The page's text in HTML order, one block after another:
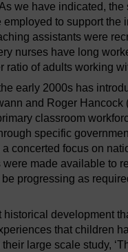
we have indicated, the
to support the
assistants were
nurses have long
ratio of adults working
early 2000s has
and Roger Hancock
classroom
specific
concerted focus on
made available to
progressing as
development
that children
large scale study,